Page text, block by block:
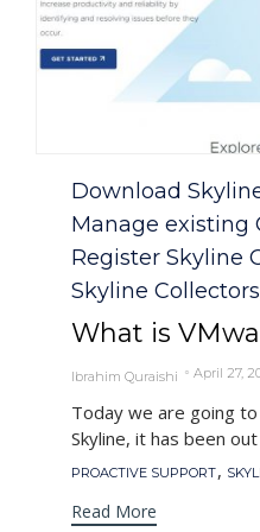
Category
Download
Manage existing
Register Skyline
Skyline Collectors
What is
Ibrahim Quraishi April 27,
Today we are going
Skyline, it has been
Tags
PROACTIVE SUPPORT,
Read More